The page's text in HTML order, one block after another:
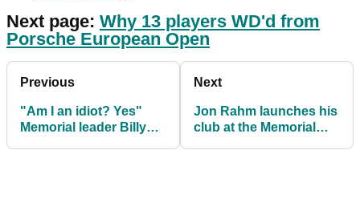
Next page: Why 13 players WD'd from
Porsche European Open
Previous
"Am I an idiot? Yes"
Memorial leader Billy
Next
Jon Rahm launches his
club at the Memorial